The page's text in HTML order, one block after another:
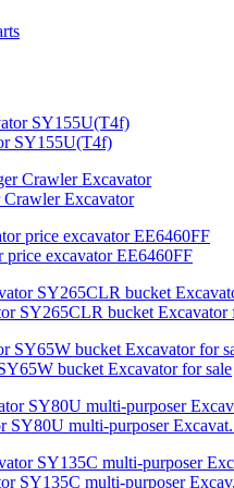
SY155U(T4f)
Crawler Excavator
price excavator EE6460FF
SY265CLR bucket Excavator
bucket Excavator for sale
SY80U multi-purposer
SY135C multi-purposer